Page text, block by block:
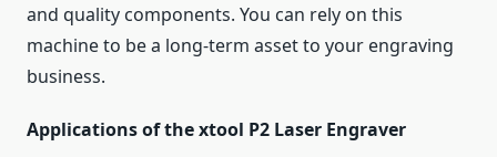
and quality components. You can rely on this
machine to be a long-term asset to your engraving
business.
Applications of the xtool P2 Laser Engraver